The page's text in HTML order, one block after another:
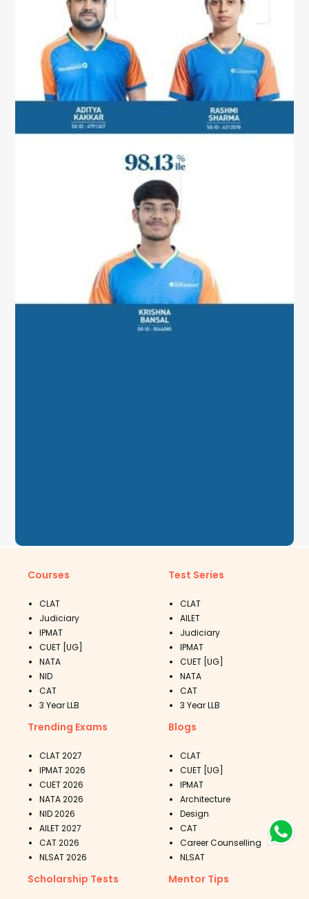
Courses
CLAT
Judiciary
IPMAT
CUET [UG]
NATA
NID
CAT
3 Year LLB
Test Series
CLAT
AILET
Judiciary
IPMAT
CUET [UG]
NATA
CAT
3 Year LLB
Trending Exams
CLAT 2027
IPMAT 2026
CUET 2026
NATA 2026
NID 2026
AILET 2027
CAT 2026
NLSAT 2026
Blogs
CLAT
CUET [UG]
IPMAT
Architecture
Design
CAT
Career Counselling
NLSAT
Scholarship Tests Mentor Tips